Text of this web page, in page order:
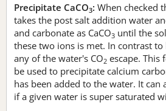
Precipitate CaCO3: When checked
takes the post salt addition water
and carbonate as CaCO3 until the
these two ions is met. In contrast
any of the water's CO2 escape. This
be used to precipitate calcium
has been added to the water. It can
if a given water is super saturated